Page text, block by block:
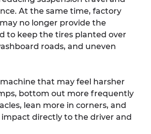
At the same time, factory
no longer provide the
to keep the tires planted over
roads, and uneven
that may feel harsher
bottom out more frequently
lean more in corners, and
directly to the driver and